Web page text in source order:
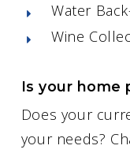
Water
Wine
Is your home
Does your
your needs?